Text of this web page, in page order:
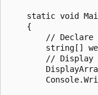
static void
    {
// Declare
string[]
// Display